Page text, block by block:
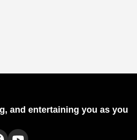
and entertaining you as you